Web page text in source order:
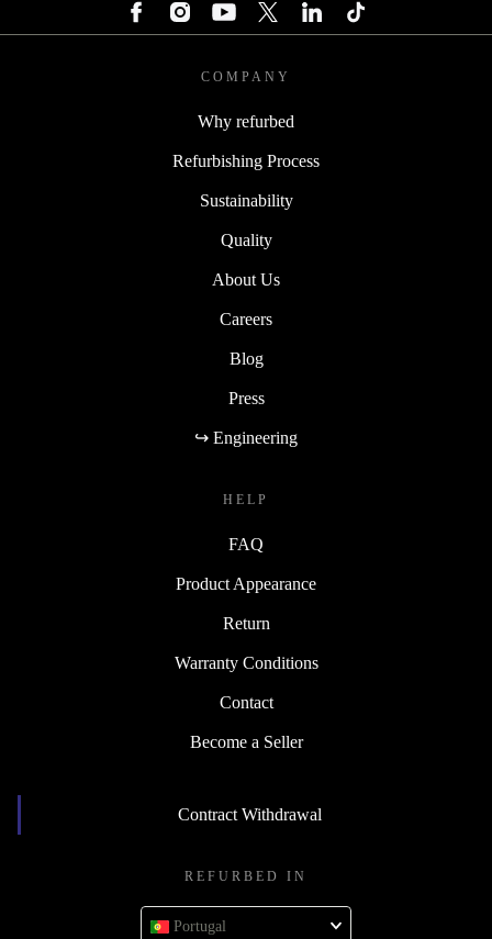
COMPANY
Why refurbed
Refurbishing Process
Sustainability
Quality
About Us
Careers
Blog
Press
↪ Engineering
HELP
FAQ
Product Appearance
Return
Warranty Conditions
Contact
Become a Seller
Contract Withdrawal
REFURBED IN
Portugal